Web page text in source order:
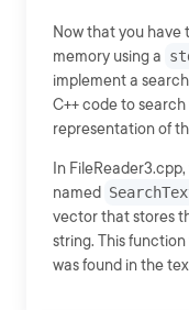
Now that you
memory using a
implement a
C++ code to
representation of
In
named
vector that stores
string. This
was found in the